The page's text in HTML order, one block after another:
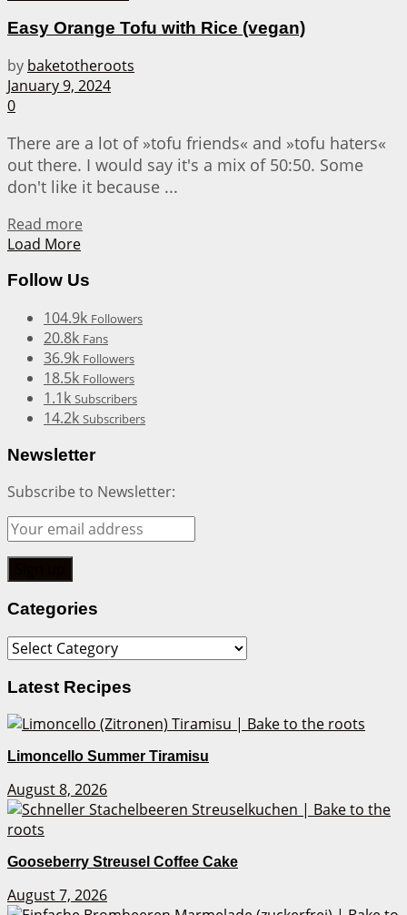
Easy Orange Tofu with Rice (vegan)
by baketotheroots
January 9, 2024
0
There are a lot of »tofu friends« and »tofu haters«
out there. I would say it's a mix of 50:50. Some
don't like it because ...
Read more
Load More
Follow Us
104.9k Followers
20.8k Fans
36.9k Followers
18.5k Followers
1.1k Subscribers
14.2k Subscribers
Newsletter
Subscribe to Newsletter:
Categories
Categories
Latest Recipes
Limoncello Summer Tiramisu
August 8, 2026
Gooseberry Streusel Coffee Cake
August 7, 2026